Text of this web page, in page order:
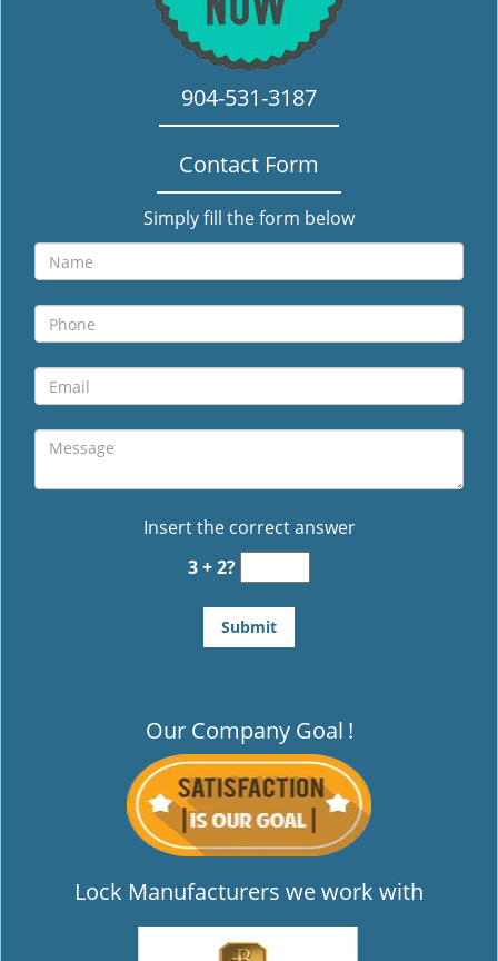
904-531-3187
Contact Form
Simply fill the form below
Insert the correct answer
3 + 2?
Our Company Goal !
Lock Manufacturers we work with